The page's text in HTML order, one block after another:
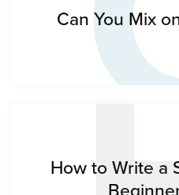
Can You Mix
How to Write a